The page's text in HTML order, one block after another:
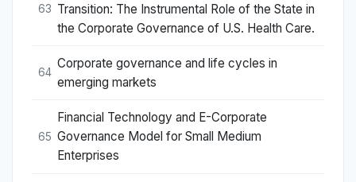
63 Transition: The Instrumental Role of the State in
the Corporate Governance of U.S. Health Care.
64
Corporate governance and life cycles in
emerging markets
65
Financial Technology and E-Corporate
Governance Model for Small Medium
Enterprises